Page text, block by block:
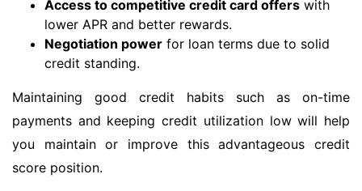
Access to competitive credit card offers with
lower APR and better rewards.
Negotiation power for loan terms due to solid
credit standing.
Maintaining good credit habits such as on-time
payments and keeping credit utilization low will help
you maintain or improve this advantageous credit
score position.